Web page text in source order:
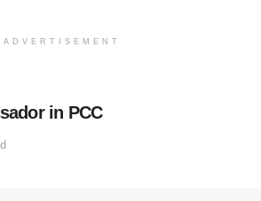
ADVERTISEMENT
in PCC